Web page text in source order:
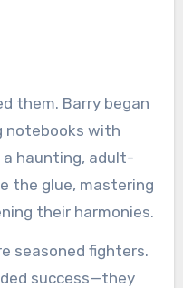
them. Barry began
notebooks with
a haunting, adult-
the glue, mastering
their harmonies.
seasoned fighters.
success—they